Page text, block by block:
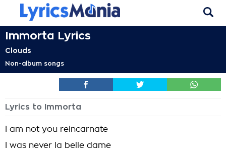
Immorta Lyrics
Clouds
Non-album songs
Lyrics to Immorta
I am not you reincarnate
I was never la belle dame